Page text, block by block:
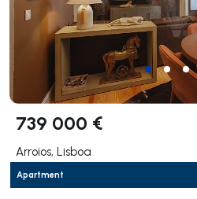
739 000 €
Arroios, Lisboa
Apartment